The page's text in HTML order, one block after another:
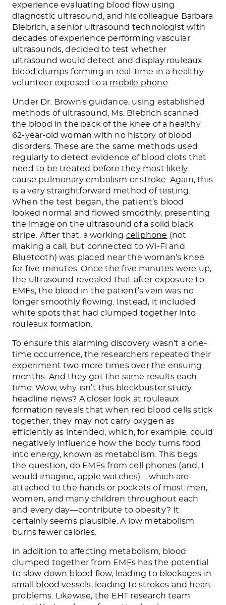
experience evaluating blood flow using
diagnostic ultrasound, and his colleague Barbara
Biebrich, a senior ultrasound technologist with
decades of experience performing vascular
ultrasounds, decided to test whether
ultrasound would detect and display rouleaux
blood clumps forming in real-time in a healthy
volunteer exposed to a mobile phone
Under Dr. Brown’s guidance, using established
methods of ultrasound, Ms. Biebrich scanned
the blood in the back of the knee of a healthy
62-year-old woman with no history of blood
disorders. These are the same methods used
regularly to detect evidence of blood clots that
need to be treated before they most likely
cause pulmonary embolism or stroke. Again, this
is a very straightforward method of testing.
When the test began, the patient’s blood
looked normal and flowed smoothly, presenting
the image on the ultrasound of a solid black
stripe. After that, a working cellphone (not
making a call, but connected to Wi-Fi and
Bluetooth) was placed near the woman’s knee
for five minutes. Once the five minutes were up,
the ultrasound revealed that after exposure to
EMFs, the blood in the patient’s vein was no
longer smoothly flowing. Instead, it included
white spots that had clumped together into
rouleaux formation.
To ensure this alarming discovery wasn’t a one-
time occurrence, the researchers repeated their
experiment two more times over the ensuing
months. And they got the same results each
time. Wow, why isn’t this blockbuster study
headline news? A closer look at rouleaux
formation reveals that when red blood cells stick
together, they may not carry oxygen as
efficiently as intended, which, for example, could
negatively influence how the body turns food
into energy, known as metabolism. This begs
the question, do EMFs from cell phones (and, I
would imagine, apple watches)—which are
attached to the hands or pockets of most men,
women, and many children throughout each
and every day—contribute to obesity? It
certainly seems plausible. A low metabolism
burns fewer calories.
In addition to affecting metabolism, blood
clumped together from EMFs has the potential
to slow down blood flow, leading to blockages in
small blood vessels, leading to strokes and heart
problems. Likewise, the EHT research team